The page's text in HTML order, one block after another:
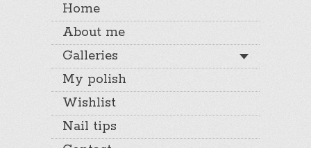
Home
About me
Galleries
My polish
Wishlist
Nail tips